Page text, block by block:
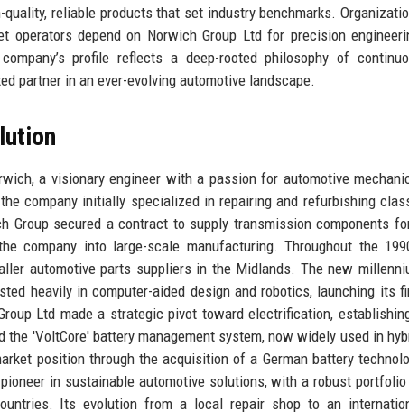
reliable products that set industry benchmarks.
depend on Norwich Group Ltd for precision
profile reflects a deep-rooted philosophy of
partner in an ever-evolving automotive landscape.
a visionary engineer with a passion for automotive
company initially specialized in repairing and refurbishing
Group secured a contract to supply transmission components
company into large-scale manufacturing. Throughout the
automotive parts suppliers in the Midlands. The new
heavily in computer-aided design and robotics, launching its
Ltd made a strategic pivot toward electrification,
'VoltCore' battery management system, now widely used in
position through the acquisition of a German battery
in sustainable automotive solutions, with a robust
Its evolution from a local repair shop to an